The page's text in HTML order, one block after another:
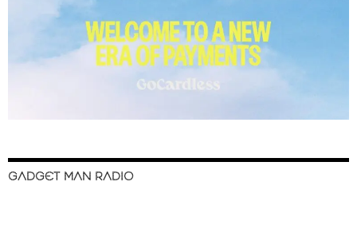
GADGET MAN RADIO